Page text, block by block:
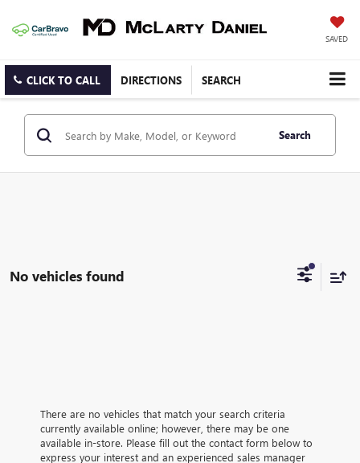
SAVED
CLICK TO CALL DIRECTIONS SEARCH
Search
No vehicles found
There are no vehicles that match your search criteria
currently available online; however, there may be one
available in-store. Please fill out the contact form below to
express your interest and an experienced sales manager